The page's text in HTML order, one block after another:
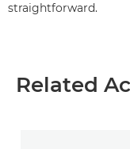
straightforward.
Related